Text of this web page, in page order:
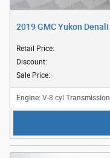
2019 GMC Yukon Denali
Retail Price:
Discount:
Sale Price:
Engine: V-8 cyl Transmission